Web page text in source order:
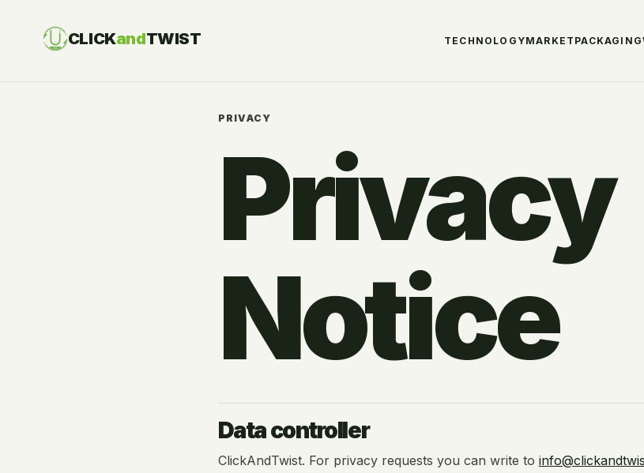
CLICKandTWIST TECHNOLOGYMARKET PACKAGING
PRIVACY
Privacy
Notice
Data controller
ClickAndTwist. For privacy requests you can write to